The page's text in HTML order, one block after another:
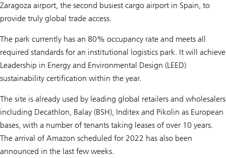
Zaragoza airport, the second busiest cargo airport in Spain, to
provide truly global trade access.
The park currently has an 80% occupancy rate and meets all
required standards for an institutional logistics park. It will achieve
Leadership in Energy and Environmental Design (LEED)
sustainability certification within the year.
The site is already used by leading global retailers and wholesalers
including Decathlon, Balay (BSH), Inditex and Pikolin as European
bases, with a number of tenants taking leases of over 10 years.
The arrival of Amazon scheduled for 2022 has also been
announced in the last few weeks.